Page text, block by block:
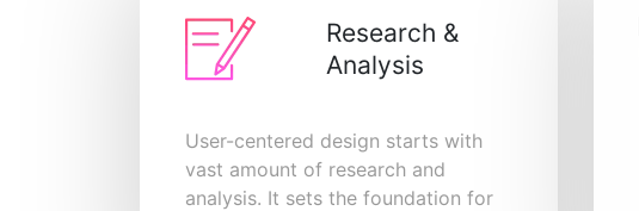
Research &
Analysis
User-centered design starts with
vast amount of research and
analysis. It sets the foundation for